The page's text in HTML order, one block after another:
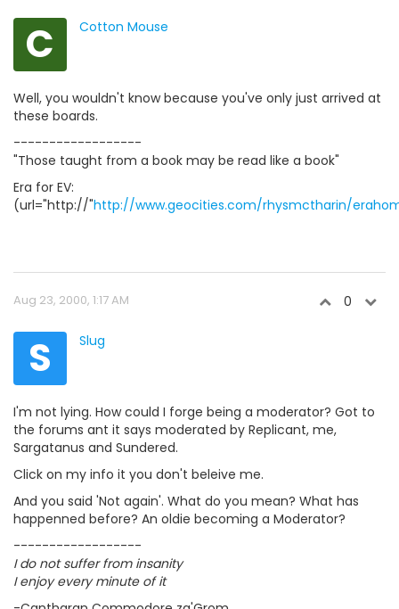
C Cotton Mouse
Well, you wouldn't know because you've only just arrived at
these boards.
------------------
"Those taught from a book may be read like a book"
Era for EV:
(url="http://"http://www.geocities.com/rhysmctharin/
Aug 23, 2000, 1:17 AM 0
S Slug
I'm not lying. How could I forge being a moderator? Got to
the forums ant it says moderated by Replicant, me,
Sargatanus and Sundered.
Click on my info it you don't beleive me.
And you said 'Not again'. What do you mean? What has
happenned before? An oldie becoming a Moderator?
------------------
I do not suffer from insanity
I enjoy every minute of it